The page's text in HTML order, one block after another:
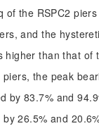
of the RSPC2
and the
higher than that of
the peak
by 83.7% and
26.5% and